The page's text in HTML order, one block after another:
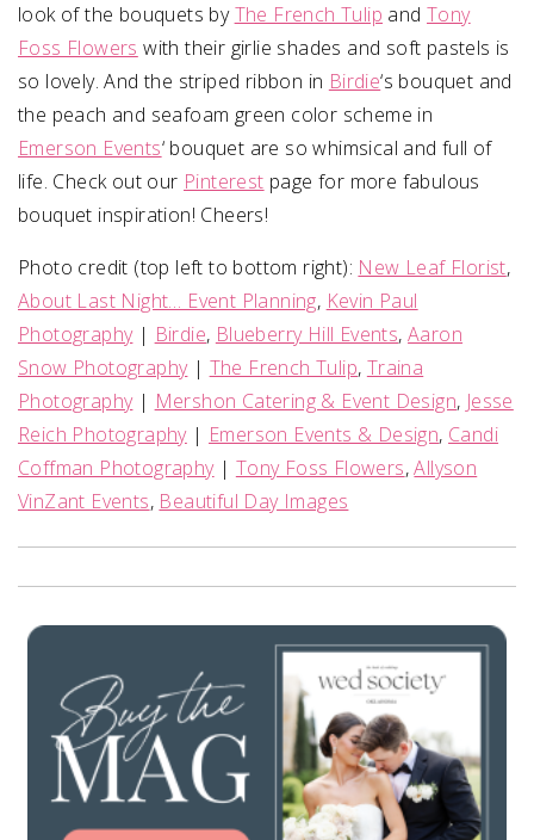
look of the bouquets byThe French Tulip andTony
Foss Flowers with their girlie shades and soft pastels is
so lovely. And the striped ribbon in Birdie‘s bouquet and
the peach and seafoam green color scheme in
Emerson Events‘ bouquet are so whimsical and full of
life. Check out our Pinterest page for more fabulous
bouquet inspiration! Cheers!
Photo credit (top left to bottom right): New Leaf Florist,
About Last Night… Event Planning, Kevin Paul
Photography| Birdie, Blueberry Hill Events,Aaron
Snow Photography| The French Tulip, Traina
Photography| Mershon Catering & Event Design, Jesse
Reich Photography| Emerson Events & Design, Candi
Coffman Photography| Tony Foss Flowers,Allyson
VinZant Events, Beautiful Day Images